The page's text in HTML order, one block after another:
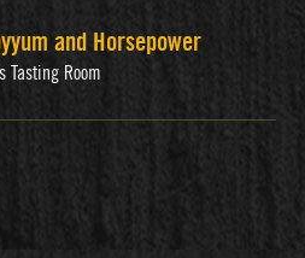
and Horsepower
Tasting Room